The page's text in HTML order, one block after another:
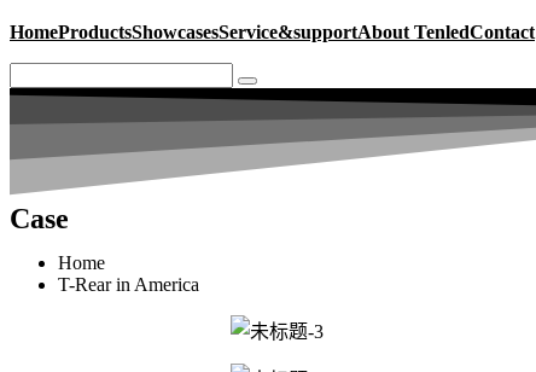
HomeProductsShowcasesService&supportAbout TenledContact
Case
Home
T-Rear in America